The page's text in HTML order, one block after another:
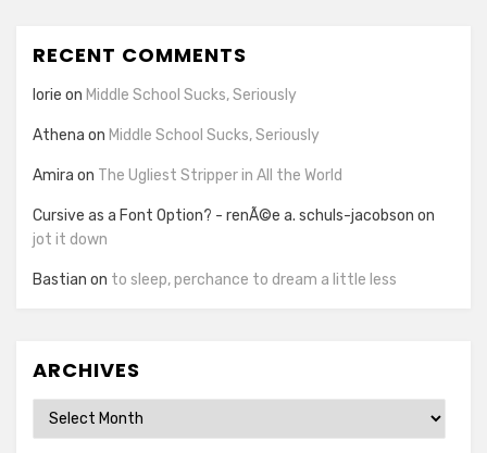
RECENT COMMENTS
lorie on Middle School Sucks, Seriously
Athena on Middle School Sucks, Seriously
Amira on The Ugliest Stripper in All the World
Cursive as a Font Option? - renÃ©e a. schuls-jacobson on
jot it down
Bastian on to sleep, perchance to dream a little less
ARCHIVES
Archives